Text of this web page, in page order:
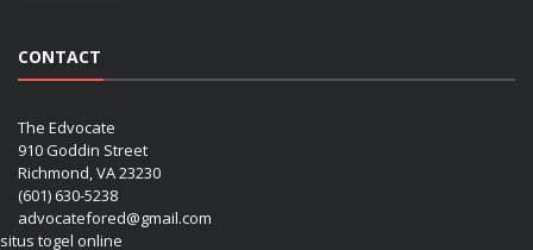
CONTACT
The Edvocate
910 Goddin Street
Richmond, VA 23230
(601) 630-5238
advocatefored@gmail.com
situs togel online